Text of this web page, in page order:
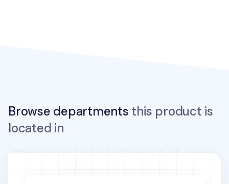
Browse departments this product is
located in